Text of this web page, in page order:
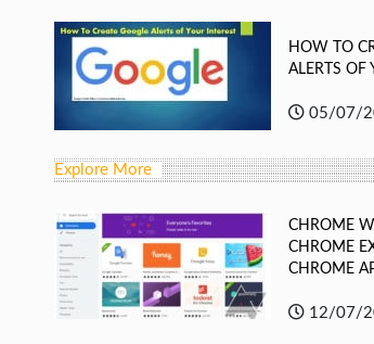
HOW TO
ALERTS OF
05/07/
Explore More
CHROME
CHROME
CHROME
12/07/